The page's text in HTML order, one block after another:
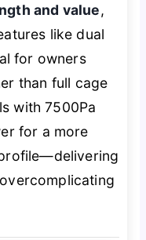
and value,
like dual
for owners
than full cage
with 7500Pa
for a more